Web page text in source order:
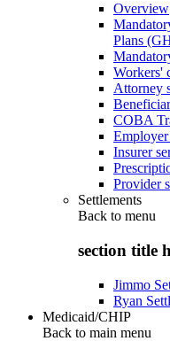
Overview
Plans
Workers'
Attorney
COBA
Employer
Insurer
Provider
Settlements
Back to menu
section title
Jimmo
Ryan
Medicaid/CHIP
Back to main menu